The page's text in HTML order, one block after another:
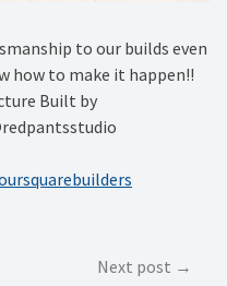
to our builds even
how to make it happen!!
Built by
Next post